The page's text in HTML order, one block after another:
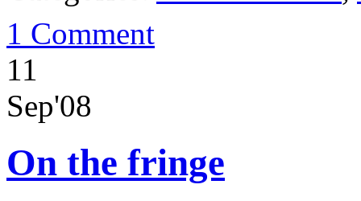
1 Comment
11
Sep'08
On the fringe